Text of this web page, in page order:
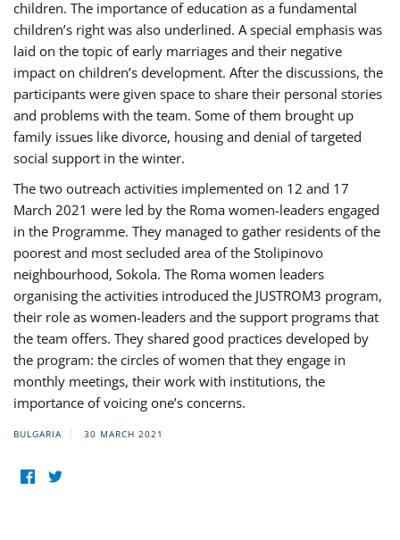
children. The importance of education as a fundamental
children’s right was also underlined. A special emphasis was
laid on the topic of early marriages and their negative
impact on children’s development. After the discussions, the
participants were given space to share their personal stories
and problems with the team. Some of them brought up
family issues like divorce, housing and denial of targeted
social support in the winter.
The two outreach activities implemented on 12 and 17
March 2021 were led by the Roma women-leaders engaged
in the Programme. They managed to gather residents of the
poorest and most secluded area of the Stolipinovo
neighbourhood, Sokola. The Roma women leaders
organising the activities introduced the JUSTROM3 program,
their role as women-leaders and the support programs that
the team offers. They shared good practices developed by
the program: the circles of women that they engage in
monthly meetings, their work with institutions, the
importance of voicing one’s concerns.
BULGARIA 30 MARCH 2021